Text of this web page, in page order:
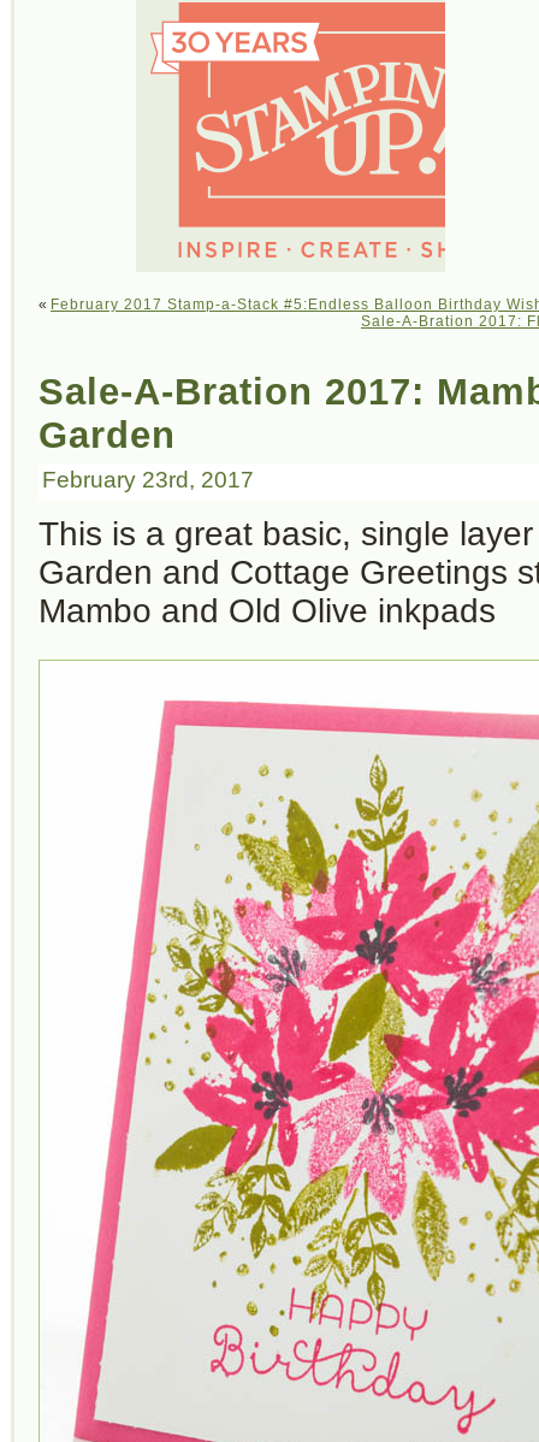
« February 2017 Stamp-a-Stack #5:Endless Balloon Birthday
Sale-A-Bration 2017:
Sale-A-Bration 2017:
Garden
February 23rd, 2017
This is a great basic, single
Garden and Cottage Greetings
Mambo and Old Olive inkpads